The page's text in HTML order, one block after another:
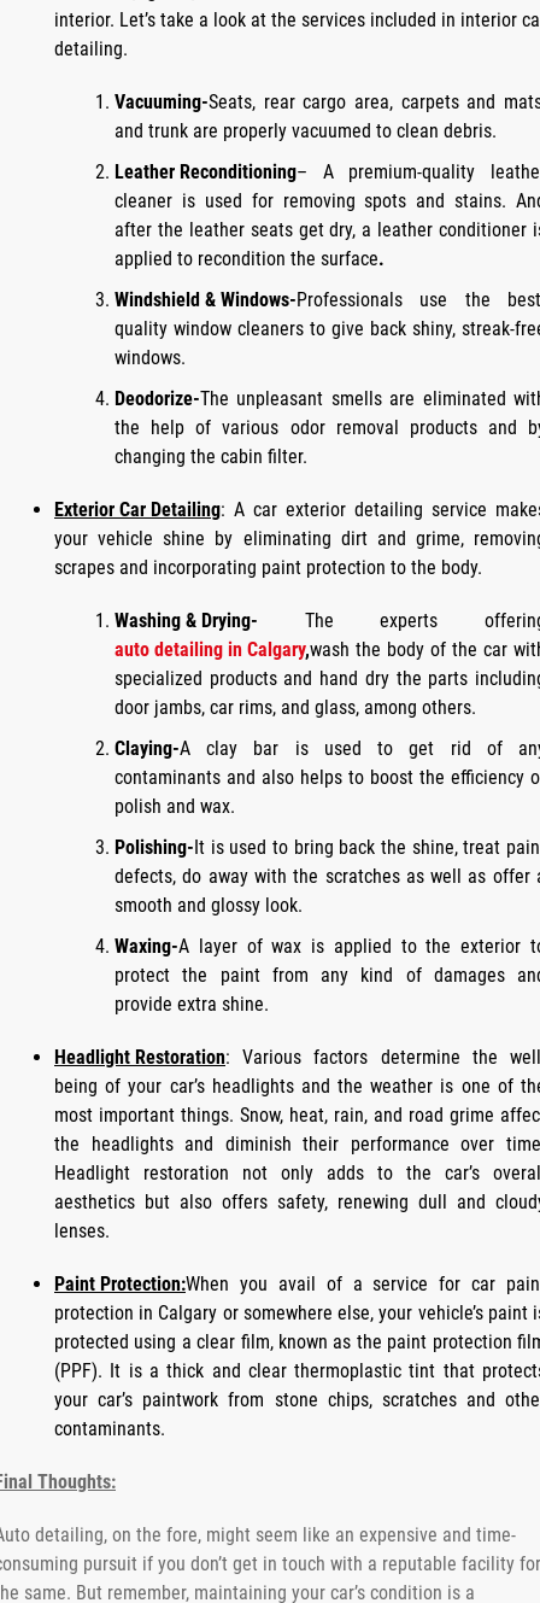
interior. Let’s take a look at the services included in interior
detailing.
Vacuuming-Seats, rear cargo area, carpets and
and trunk are properly vacuumed to clean debris.
Leather Reconditioning– A premium-quality
cleaner is used for removing spots and stains.
after the leather seats get dry, a leather conditioner
applied to recondition the surface.
Windshield & Windows-Professionals use the
quality window cleaners to give back shiny, streak-
windows.
Deodorize-The unpleasant smells are eliminated
the help of various odor removal products and
changing the cabin filter.
Exterior Car Detailing: A car exterior detailing service
your vehicle shine by eliminating dirt and grime,
scrapes and incorporating paint protection to the body.
Washing & Drying- The experts
auto detailing in Calgary,wash the body of the car
specialized products and hand dry the parts
door jambs, car rims, and glass, among others.
Claying-A clay bar is used to get rid of
contaminants and also helps to boost the efficiency
polish and wax.
Polishing- It is used to bring back the shine, treat
defects, do away with the scratches as well as offer
smooth and glossy look.
Waxing-A layer of wax is applied to the exterior
protect the paint from any kind of damages
provide extra shine.
Headlight Restoration: Various factors determine the
being of your car’s headlights and the weather is one of
most important things. Snow, heat, rain, and road grime
the headlights and diminish their performance over
Headlight restoration not only adds to the car’s
aesthetics but also offers safety, renewing dull and
lenses.
Paint Protection:When you avail of a service for car
protection in Calgary or somewhere else, your vehicle’s paint
protected using a clear film, known as the paint protection
(PPF). It is a thick and clear thermoplastic tint that
your car’s paintwork from stone chips, scratches and
contaminants.
Thoughts:
detailing, on the fore, might seem like an expensive and time-
pursuit if you don’t get in touch with a reputable facility for
same. But remember, maintaining your car’s condition is a